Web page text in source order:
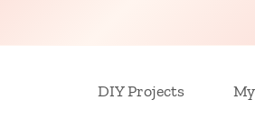
DIY Projects